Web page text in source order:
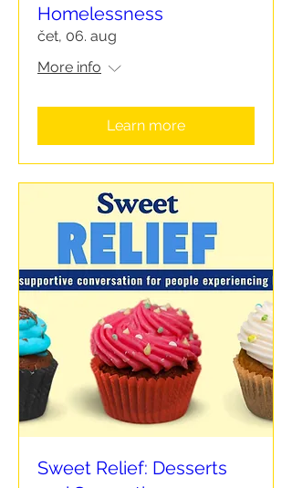
Homelessness
čet, 06. aug
More info
Learn more
Sweet Relief: Desserts